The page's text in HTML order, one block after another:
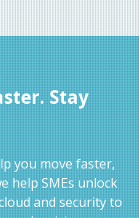
Stay
you move faster,
help SMEs unlock
and security to